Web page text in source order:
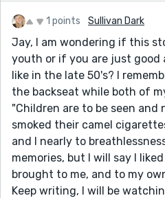
1 points Sullivan Dark
Jay, I am wondering if this
youth or if you are just
like in the late 50's? I
the backseat while both of
"Children are to be seen and
smoked their camel
and I nearly to
memories, but I will say I
brought to me, and to my
Keep writing, I will be